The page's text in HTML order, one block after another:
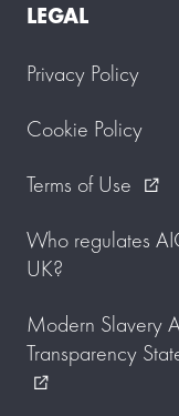
LEGAL
Privacy Policy
Cookie Policy
Terms of Use
external_link
Who regulates
UK?
Modern Slavery
Transparency
external_link